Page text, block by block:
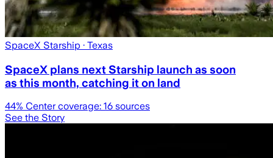
SpaceX Starship · Texas
SpaceX plans next Starship launch as soon
as this month, catching it on land
44% Center coverage: 16 sources
See the Story